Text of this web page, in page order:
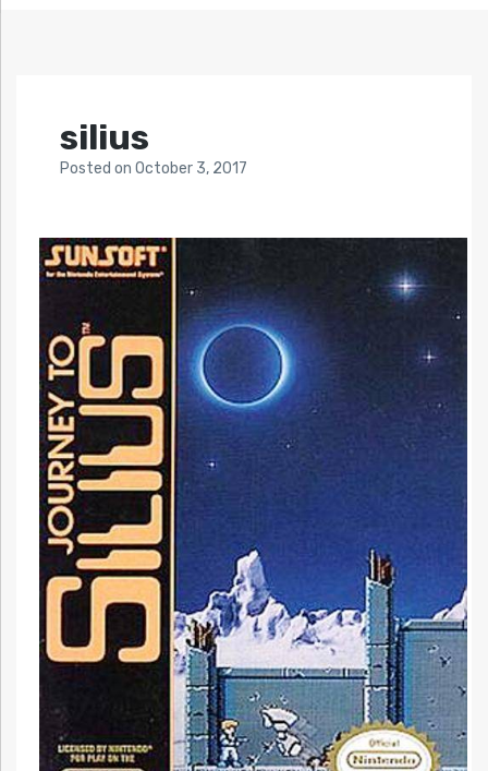
silius
Posted on October 3, 2017